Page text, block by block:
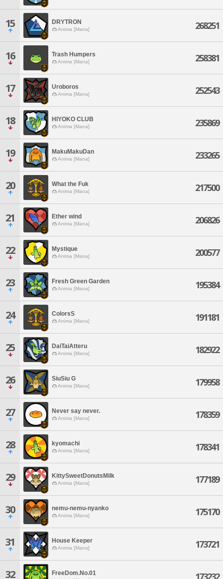
15 DRYTRON
Anima [Mana] 268251
16 Trash Humpers
Anima [Mana] 258381
17 Uroboros
Anima [Mana] 252543
18 HIYOKO CLUB
Anima [Mana] 235869
19 MakuMakuDan
Anima [Mana] 233265
20 What the Fuk
Anima [Mana] 217500
21 Ether wind
Anima [Mana] 206826
22 Mystique
Anima [Mana] 200577
23 Fresh Green Garden
Anima [Mana] 195384
24 ColorsS
Anima [Mana] 191181
25 DaiTaiAtteru
Anima [Mana] 182922
26 SiuSiu G
Anima [Mana] 179958
27 Never say never.
Anima [Mana] 178359
28 kyomachi
Anima [Mana] 178341
29 KittySweetDonutsMilk
Anima [Mana] 177189
30 nemu-nemu-nyanko
Anima [Mana] 175170
31 House Keeper
Anima [Mana] 173721
32 FreeDom.No.01 173232